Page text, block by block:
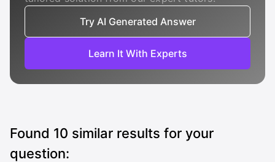
Try AI Generated Answer
Learn It With Experts
Found 10 similar results for your
question: